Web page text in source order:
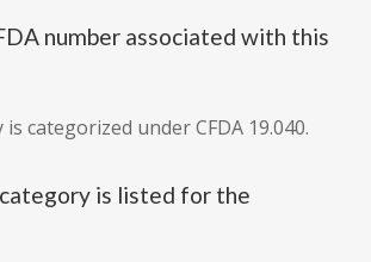
number associated with this
categorized under CFDA 19.040.
is listed for the